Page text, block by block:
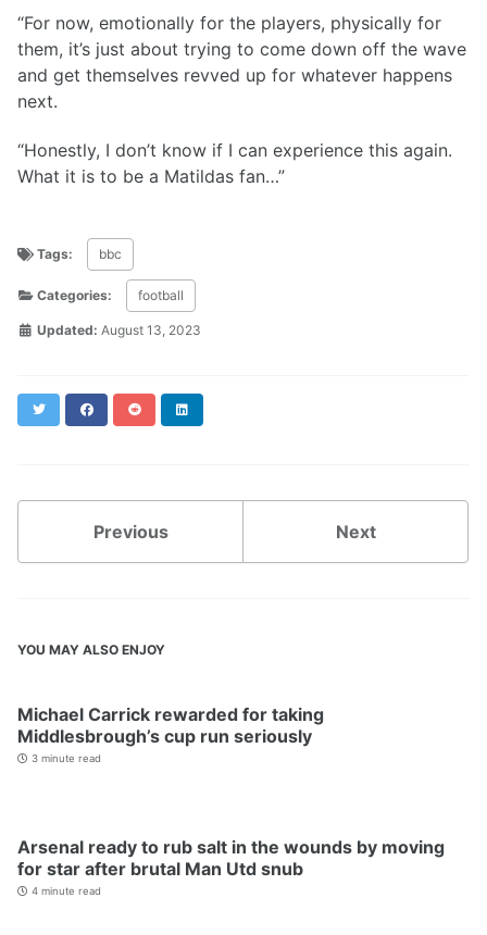
“For now, emotionally for the players, physically for
them, it’s just about trying to come down off the wave
and get themselves revved up for whatever happens
next.
“Honestly, I don’t know if I can experience this again.
What it is to be a Matildas fan…”
Tags: bbc
Categories: football
Updated: August 13, 2023
Twitter FacebookReddit
Previous Next
YOU MAY ALSO ENJOY
Michael Carrick rewarded for taking
Middlesbrough’s cup run seriously
3 minute read
Arsenal ready to rub salt in the wounds by moving
for star after brutal Man Utd snub
4 minute read